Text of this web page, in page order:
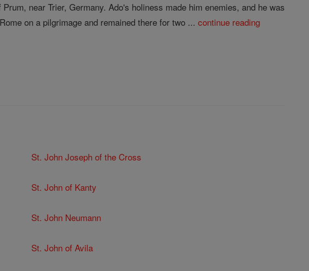
near Trier, Germany. Ado's holiness made him enemies, and he was
on a pilgrimage and remained there for two ...continue reading
St. John Joseph of the Cross
St. John of Kanty
St. John Neumann
St. John of Avila